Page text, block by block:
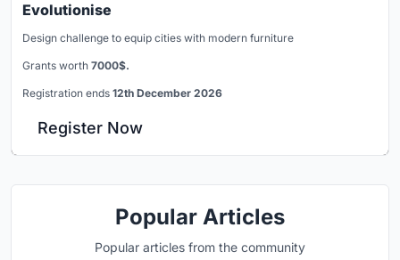
Evolutionise
Design challenge to equip cities with modern furniture
Grants worth 7000$.
Registration ends 12th December 2026
Register Now
Popular Articles
Popular articles from the community